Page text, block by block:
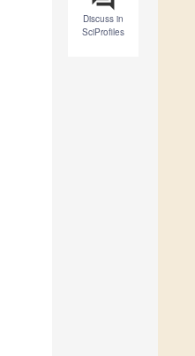
Discuss in
SciProfiles